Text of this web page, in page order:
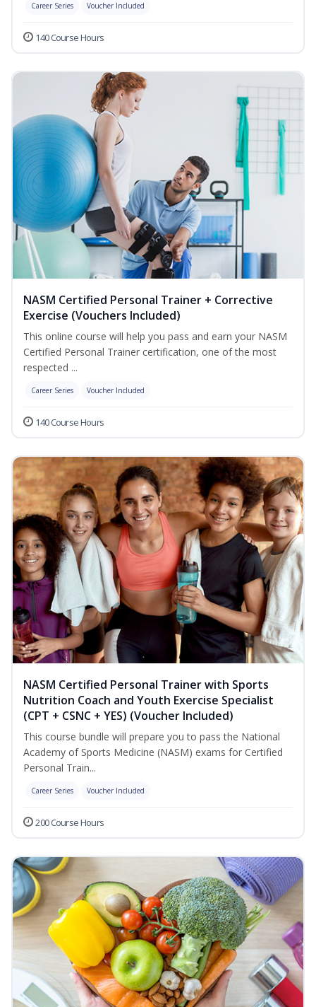
Career Series Voucher Included
140 Course Hours
NASM Certified Personal Trainer + Corrective
Exercise (Vouchers Included)
This online course will help you pass and earn your NASM
Certified Personal Trainer certification, one of the most
respected ...
Career Series Voucher Included
140 Course Hours
NASM Certified Personal Trainer with Sports
Nutrition Coach and Youth Exercise Specialist
(CPT + CSNC + YES) (Voucher Included)
This course bundle will prepare you to pass the National
Academy of Sports Medicine (NASM) exams for Certified
Personal Train...
Career Series Voucher Included
200 Course Hours